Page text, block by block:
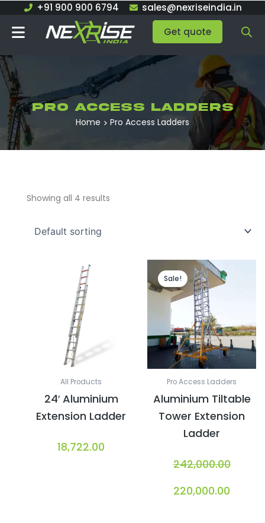
content
+91 900 900 6794
sales@nexriseindia.in
Get quote
Pro Access Ladders
Home Pro Access Ladders
Showing all 4 results
All Products
24′ Aluminium
Extension Ladder
18,722.00
Sale!
Pro Access Ladders
Aluminium Tiltable
Tower Extension
Ladder
242,000.00
Original
price
was:
₹242,000.00.
220,000.00